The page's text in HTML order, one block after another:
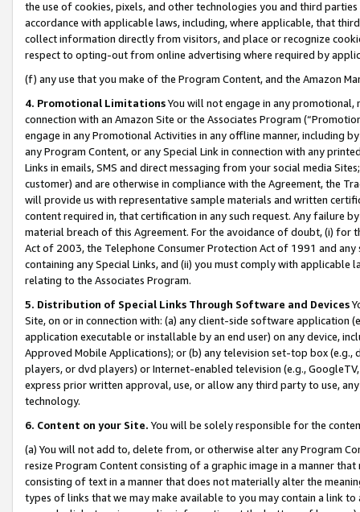
the use of cookies, pixels, and other technologies you and third
accordance with applicable laws, including, where applicable, that
collect information directly from visitors, and place or recognize
respect to opting-out from online advertising where required by
(f) any use that you make of the Program Content, and the Amazon
4. Promotional LimitationsYou will not engage in any
connection with an Amazon Site or the Associates Program
engage in any Promotional Activities in any offline manner, including
any Program Content, or any Special Link in connection with any
Links in emails, SMS and direct messaging from your social media
customer) and are otherwise in compliance with the Agreement, the
will provide us with representative sample materials and written
content required in, that certification in any such request. Any failure
material breach of this Agreement. For the avoidance of doubt, (i) for
Act of 2003, the Telephone Consumer Protection Act of 1991 and
containing any Special Links, and (ii) you must comply with
relating to the Associates Program.
5. Distribution of Special Links Through Software and Devices
Site, on or in connection with: (a) any client-side software application
application executable or installable by an end user) on any device,
Approved Mobile Applications); or (b) any television set-top box
players, or dvd players) or Internet-enabled television (e.g.,
express prior written approval, use, or allow any third party to use,
technology.
6. Content on your Site. You will be solely responsible for the
(a) You will not add to, delete from, or otherwise alter any Program
resize Program Content consisting of a graphic image in a manner
consisting of text in a manner that does not materially alter the
types of links that we may make available to you may contain a link